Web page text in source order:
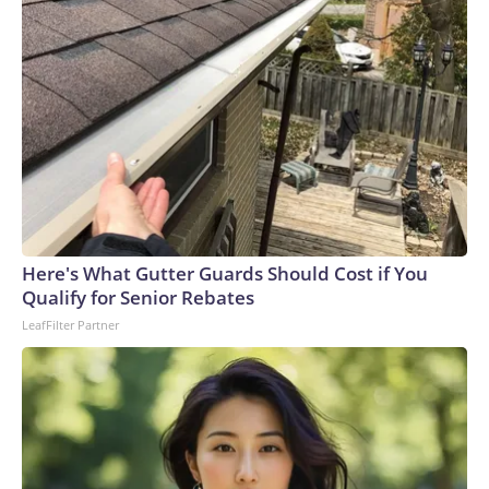
Here's What Gutter Guards Should Cost if You
Qualify for Senior Rebates
LeafFilter Partner